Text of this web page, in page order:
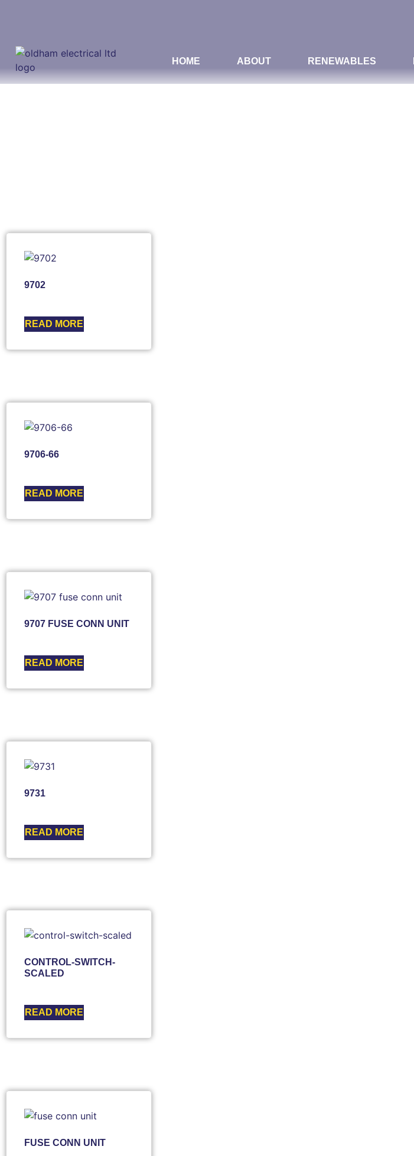
HOME ABOUT RENEWABLES
9702
READ MORE
9706-66
READ MORE
9707 FUSE CONN UNIT
READ MORE
9731
READ MORE
CONTROL-SWITCH-
SCALED
READ MORE
FUSE CONN UNIT